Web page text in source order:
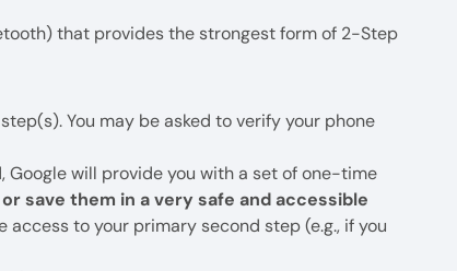
that provides the strongest form of 2-Step
You may be asked to verify your phone
will provide you with a set of one-time
save them in a very safe and accessible
to your primary second step (e.g., if you